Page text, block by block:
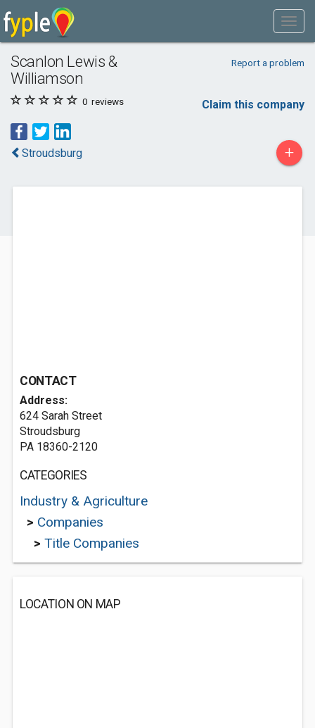
Scanlon Lewis &
Williamson
Report a problem
0 reviews Claim this company
Stroudsburg +
CONTACT
Address:
624 Sarah Street
Stroudsburg
PA 18360-2120
CATEGORIES
Industry & Agriculture
> Companies
> Title Companies
LOCATION ON MAP